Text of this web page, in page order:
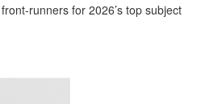
runners for 2026’s top subject